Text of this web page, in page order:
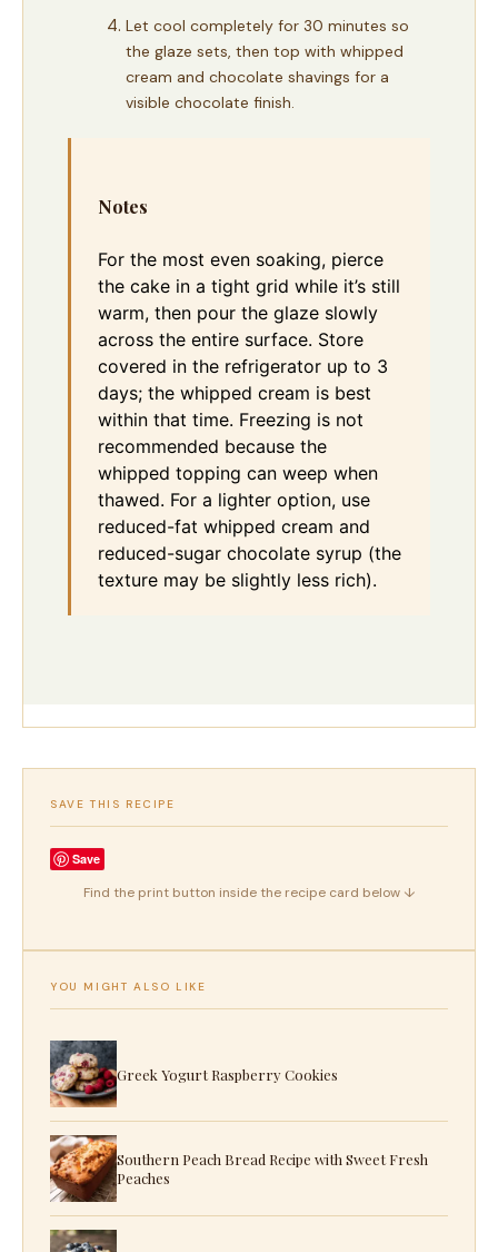
Let cool completely for 30 minutes so
the glaze sets, then top with whipped
cream and chocolate shavings for a
visible chocolate finish.
Notes
For the most even soaking, pierce
the cake in a tight grid while it’s still
warm, then pour the glaze slowly
across the entire surface. Store
covered in the refrigerator up to 3
days; the whipped cream is best
within that time. Freezing is not
recommended because the
whipped topping can weep when
thawed. For a lighter option, use
reduced-fat whipped cream and
reduced-sugar chocolate syrup (the
texture may be slightly less rich).
SAVE THIS RECIPE
Save
Find the print button inside the recipe card below ↓
YOU MIGHT ALSO LIKE
Greek Yogurt Raspberry Cookies
Southern Peach Bread Recipe with Sweet Fresh
Peaches